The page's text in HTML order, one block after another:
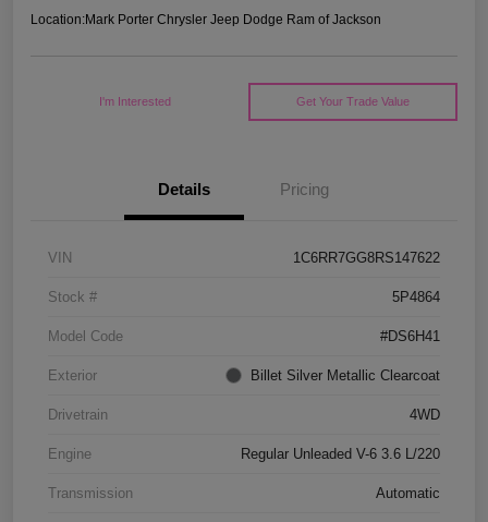
Location:Mark Porter Chrysler Jeep Dodge Ram of Jackson
I'm Interested Get Your Trade Value
Details Pricing
VIN 1C6RR7GG8RS147622
Stock # 5P4864
Model Code #DS6H41
Exterior Billet Silver Metallic Clearcoat
Drivetrain 4WD
Engine Regular Unleaded V-6 3.6 L/220
Transmission Automatic